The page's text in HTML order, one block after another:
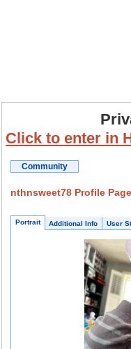
Click to enter in
Community
nthnsweet78 Profile Page
Portrait Additional Info User